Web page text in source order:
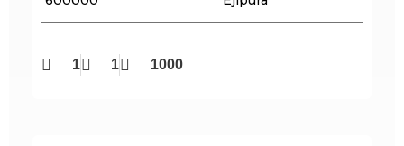
1 1 1000